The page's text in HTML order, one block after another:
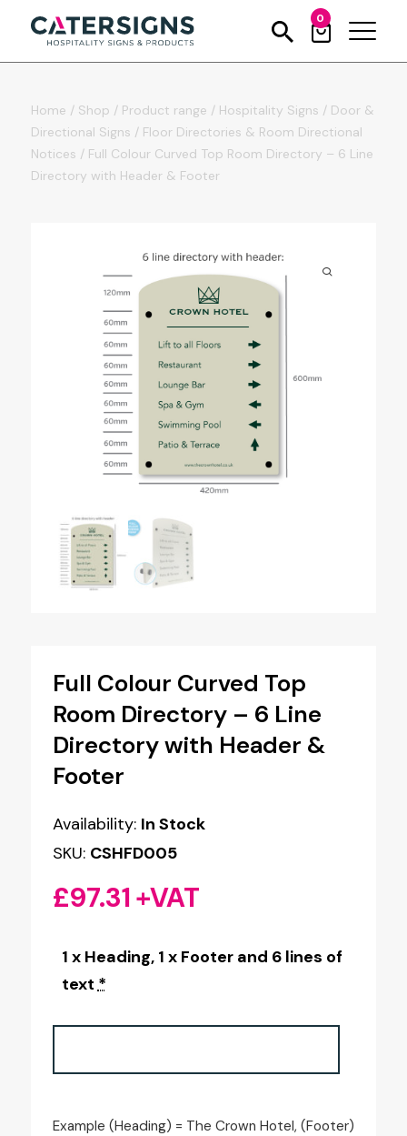
0
Home / Shop / Product range / Hospitality Signs / Door &
Directional Signs / Floor Directories & Room Directional
Notices / Full Colour Curved Top Room Directory – 6 Line
Directory with Header & Footer
Full Colour Curved Top
Room Directory – 6 Line
Directory with Header &
Footer
Availability: In Stock
SKU: CSHFD005
£97.31+VAT
1 x Heading, 1 x Footer and 6 lines of
text *
Example (Heading) = The Crown Hotel, (Footer)